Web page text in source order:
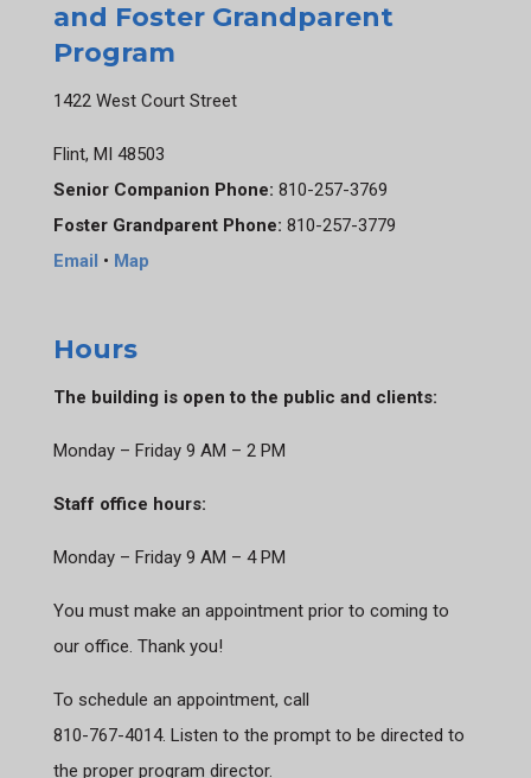
and Foster Grandparent
Program
1422 West Court Street
Flint, MI 48503
Senior Companion Phone: 810-257-3769
Foster Grandparent Phone: 810-257-3779
Email • Map
Hours
The building is open to the public and clients:
Monday – Friday 9 AM – 2 PM
Staff office hours:
Monday – Friday 9 AM – 4 PM
You must make an appointment prior to coming to
our office. Thank you!
To schedule an appointment, call
810-767-4014. Listen to the prompt to be directed to
the proper program director.